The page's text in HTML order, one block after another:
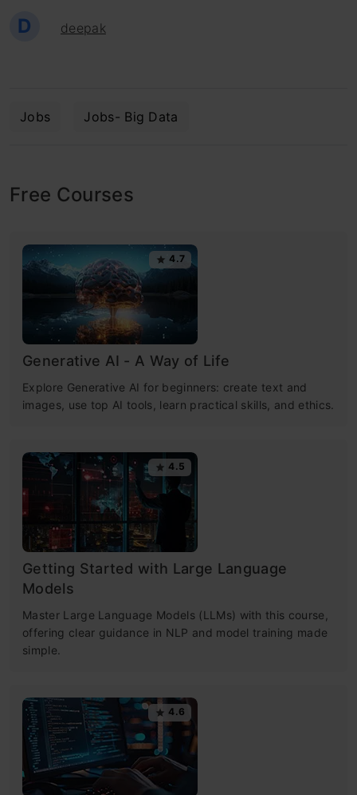
D deepak
Jobs Jobs- Big Data
Free Courses
4.7
Generative AI - A Way of Life
Explore Generative AI for beginners: create text and
images, use top AI tools, learn practical skills, and ethics.
4.5
Getting Started with Large Language
Models
Master Large Language Models (LLMs) with this course,
offering clear guidance in NLP and model training made
simple.
4.6